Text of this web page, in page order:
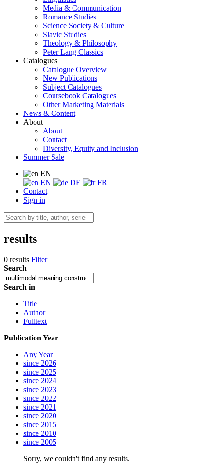
Media & Communication
Romance Studies
Science Society & Culture
Slavic Studies
Theology & Philosophy
Peter Lang Classics
Catalogues
Catalogue Overview
New Publications
Subject Catalogues
Coursebook Catalogues
Other Marketing Materials
News & Content
About
About
Contact
Diversity, Equity and Inclusion
Summer Sale
EN
EN
DE
FR
Contact
Sign in
results
0 results Filter
Search
Search in
Title
Author
Fulltext
Publication Year
Any Year
since 2026
since 2025
since 2024
since 2023
since 2022
since 2021
since 2020
since 2015
since 2010
since 2005
Sorry, we couldn't find any results.